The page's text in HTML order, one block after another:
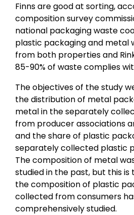
Finns are good at sorting,
composition survey
national packaging waste
plastic packaging and metal
from both properties and
85-90% of waste complies
The objectives of the study
the distribution of metal
metal in the separately
from producer associations
and the share of plastic
separately collected plastic
The composition of metal
studied in the past, but this
the composition of plastic
collected from consumers
comprehensively studied.